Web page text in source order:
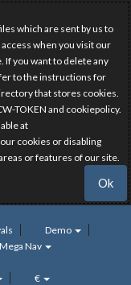
which are sent by us to
when you visit our
If you want to delete any
to the instructions for
that stores cookies.
TOKEN and cookiepolicy.
at
cookies or disabling
or features of our site.
Ok
Demo
Mega Nav
€